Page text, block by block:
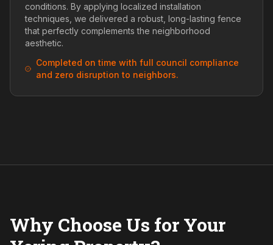
conditions. By applying localized installation
techniques, we delivered a robust, long-lasting fence
that perfectly complements the neighborhood
aesthetic.
Completed on time with full council compliance
and zero disruption to neighbors.
Why Choose Us for Your